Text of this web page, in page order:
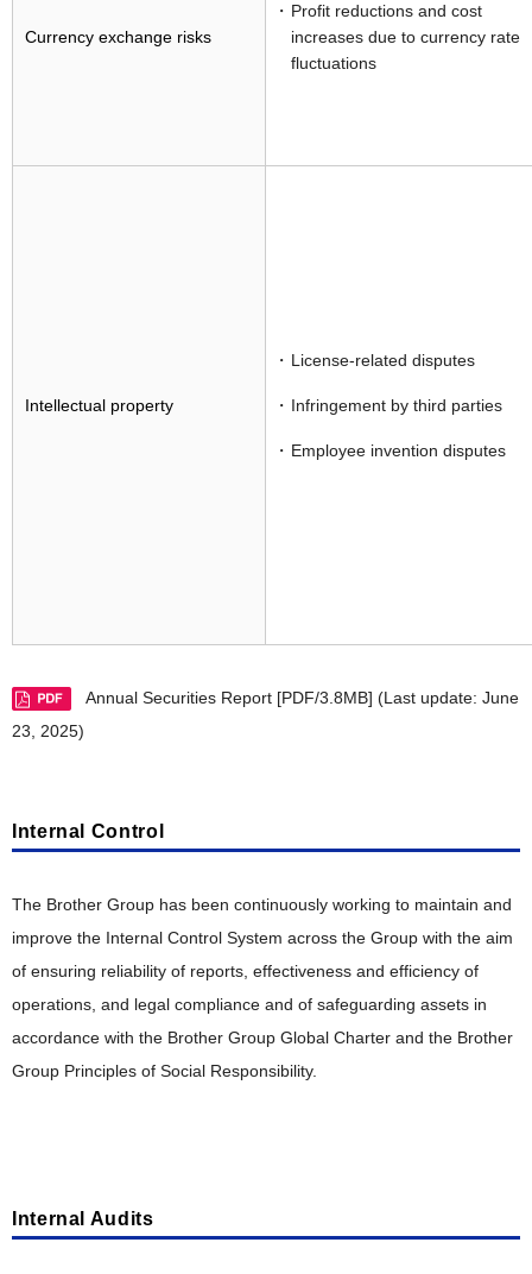
Currency exchange risks
Profit reductions and cost
increases due to currency rate
fluctuations
Intellectual property
License-related disputes
Infringement by third parties
Employee invention disputes
Annual Securities Report [PDF/3.8MB] (Last update: June
23, 2025)
Internal Control
The Brother Group has been continuously working to maintain and
improve the Internal Control System across the Group with the aim
of ensuring reliability of reports, effectiveness and efficiency of
operations, and legal compliance and of safeguarding assets in
accordance with the Brother Group Global Charter and the Brother
Group Principles of Social Responsibility.
Internal Audits